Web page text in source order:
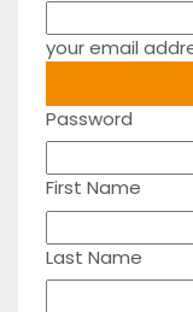
your email
Password
First Name
Last Name